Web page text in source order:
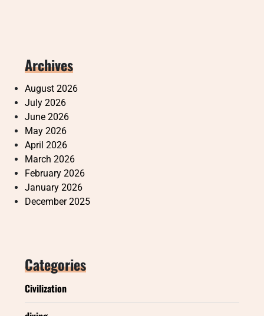
Archives
August 2026
July 2026
June 2026
May 2026
April 2026
March 2026
February 2026
January 2026
December 2025
Categories
Civilization